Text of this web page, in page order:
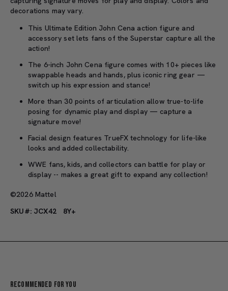
decorations may vary.
This Ultimate Edition John Cena action figure and
accessory set lets fans of the Superstar capture all the
action!
The 6-inch John Cena figure comes with 10+ pieces like
swappable heads and hands, plus iconic ring gear —
switch up his expression and stance!
More than 30 points of articulation allow true-to-life
posing for dynamic play and display — capture a
signature move!
Facial design features TrueFX technology for life-like
looks and added collectability.
WWE fans, kids, and collectors can battle for play or
display -- makes a great gift to expand any collection!
©2026 Mattel
SKU#: JCX42
8Y+
Recommended For You